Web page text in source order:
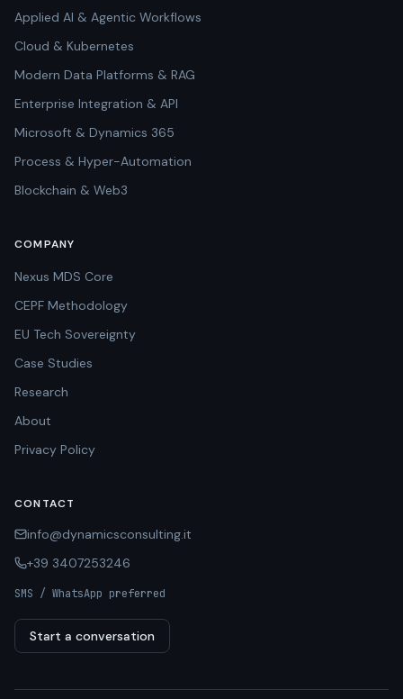
Applied AI & Agentic Workflows
Cloud & Kubernetes
Modern Data Platforms & RAG
Enterprise Integration & API
Microsoft & Dynamics 365
Process & Hyper-Automation
Blockchain & Web3
COMPANY
Nexus MDS Core
CEPF Methodology
EU Tech Sovereignty
Case Studies
Research
About
Privacy Policy
CONTACT
info@dynamicsconsulting.it
+39 3407253246
SMS / WhatsApp preferred
Start a conversation